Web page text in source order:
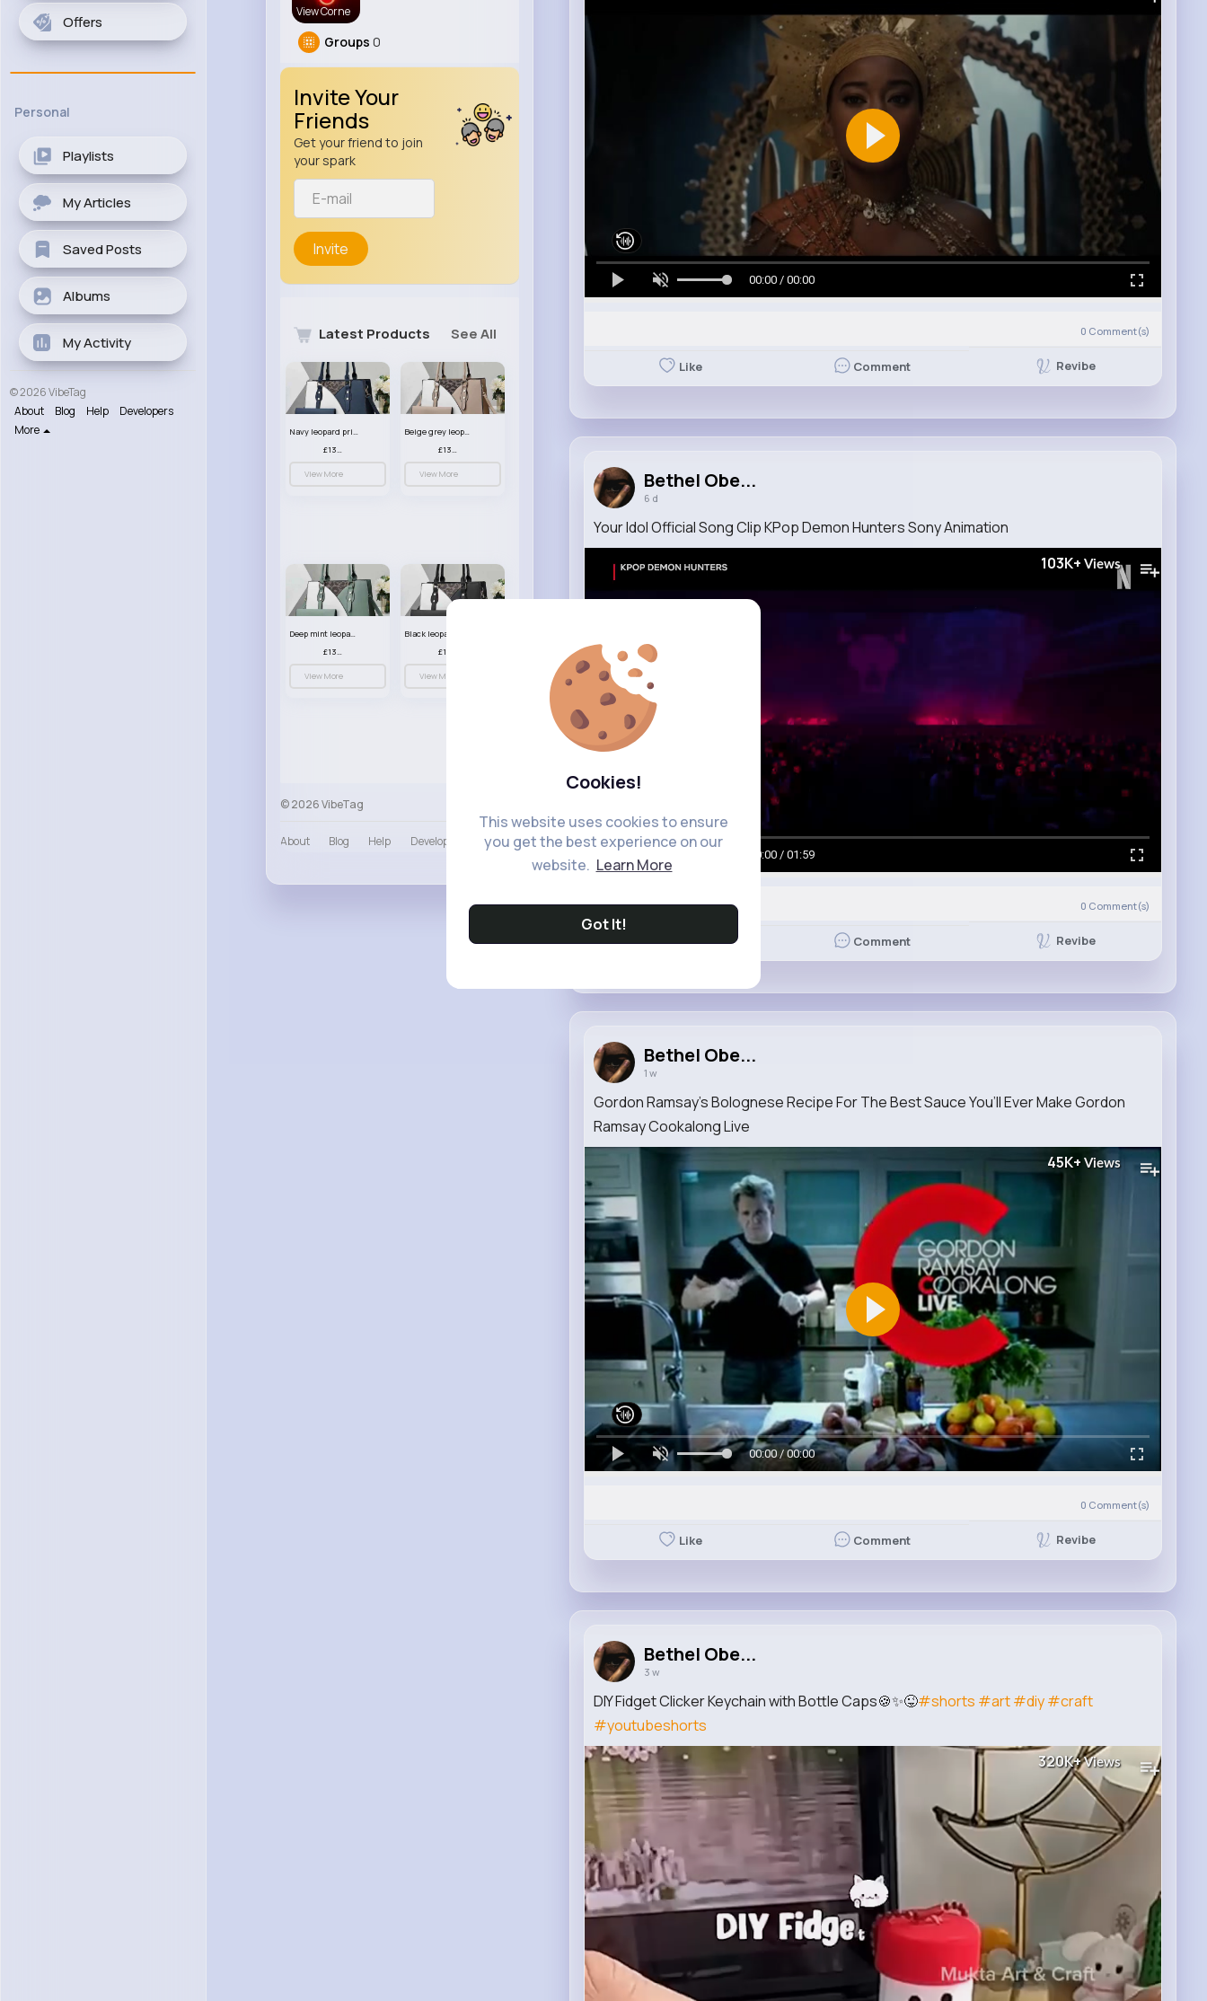
Cookies!
This website uses cookies to ensure
you get the best experience on our
website. Learn More
Got It!
Offers
Personal
Playlists
My Articles
Saved Posts
Albums
My Activity
© 2026 VibeTag
About
Blog Help
Developers
More
View Corne
Groups 0
Invite Your
Friends
Get your friend to join
your spark
Invite
Latest Products See All
Navy leopard print patterned handbag set
£13.00
View More
Beige grey leopard print patterned handbag set
£13.00
View More
Deep mint leopard print patterned handbag set
£13.00
View More View More
© 2026 VibeTag
About Blog Help Developers More
00:00 / 00:00
0 Comment(s)
Like Comment Revibe
Bethel Obe...
6 d
Your Idol Official Song Clip KPop Demon Hunters Sony Animation
103K+ Views
00:00 / 01:59
0 Comment(s)
Like Comment Revibe
Bethel Obe...
1 w
Gordon Ramsay’s Bolognese Recipe For The Best Sauce You’ll Ever Make Gordon
Ramsay Cookalong Live
45K+ Views
00:00 / 00:00
0 Comment(s)
Like Comment Revibe
Bethel Obe...
3 w
DIY Fidget Clicker Keychain with Bottle Caps🍪✨😜#shorts #art#diy#craft
#youtubeshorts
320K+Views